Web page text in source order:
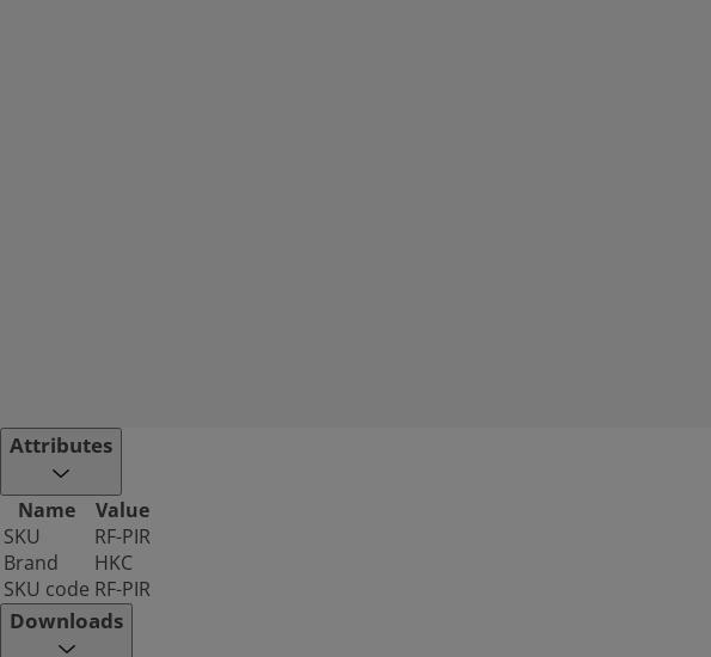
Attributes
Name
Value
SKU
RF-PIR
Brand
HKC
SKU code RF-PIR
Downloads